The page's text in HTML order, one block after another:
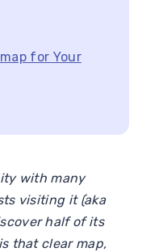
for Your
with many
visiting it (aka
half of its
that clear map,